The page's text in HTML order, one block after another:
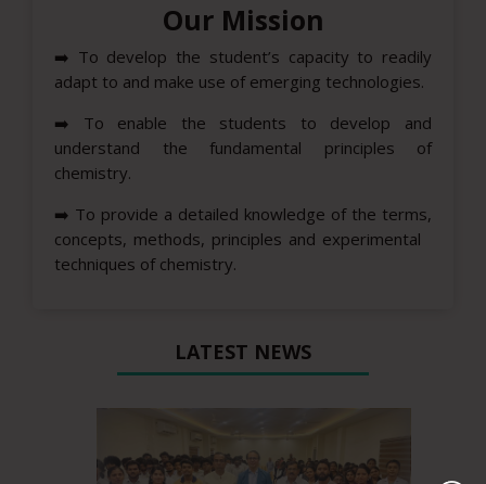
Our Mission
➡️ To develop the student’s capacity to readily
adapt to and make use of emerging technologies.
➡️ To enable the students to develop and
understand the fundamental principles of
chemistry.
➡️ To provide a detailed knowledge of the terms,
concepts, methods, principles and experimental
techniques of chemistry.
LATEST NEWS